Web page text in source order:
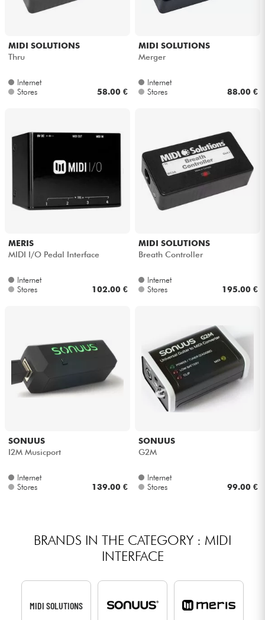
MIDI SOLUTIONS
Thru
Internet
Stores
58.00 €
MIDI SOLUTIONS
Merger
Internet
Stores
88.00 €
MERIS
MIDI I/O Pedal Interface
Internet
Stores
102.00 €
MIDI SOLUTIONS
Breath Controller
Internet
Stores
195.00 €
SONUUS
I2M Musicport
Internet
Stores
139.00 €
SONUUS
G2M
Internet
Stores
99.00 €
BRANDS IN THE CATEGORY : MIDI
INTERFACE
MIDI SOLUTIONS